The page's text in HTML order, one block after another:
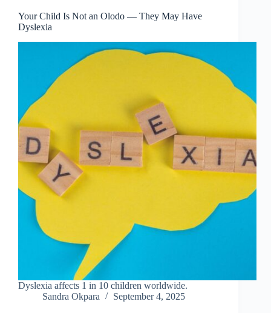
Your Child Is Not an Olodo — They May Have
Dyslexia
Dyslexia affects 1 in 10 children worldwide.
Sandra Okpara
September 4, 2025